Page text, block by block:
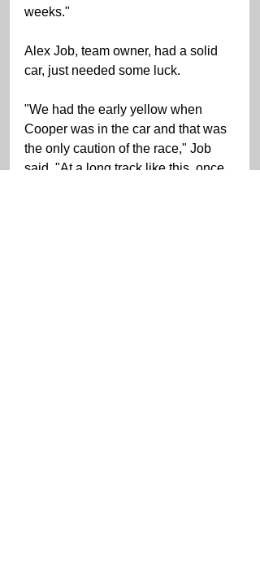
weeks."
Alex Job, team owner, had a solid
car, just needed some luck.
"We had the early yellow when
Cooper was in the car and that was
the only caution of the race," Job
said. "At a long track like this, once